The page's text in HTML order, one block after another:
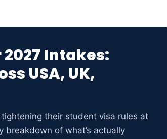
Intakes:
USA, UK,
their student visa rules at
breakdown of what’s actually